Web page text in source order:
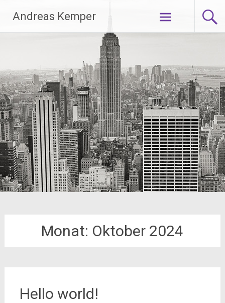
Inhalt
springen
Andreas Kemper
Monat: Oktober 2024
Hello world!